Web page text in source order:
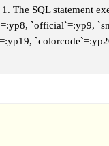
sold some
dolls,
stamp
The SQL statement
`official`=:yp9,